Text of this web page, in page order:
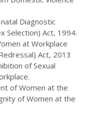
Diagnostic
Selection) Act, 1994.
at Workplace
Act, 2013
of Sexual
of Women at the
of Women at the